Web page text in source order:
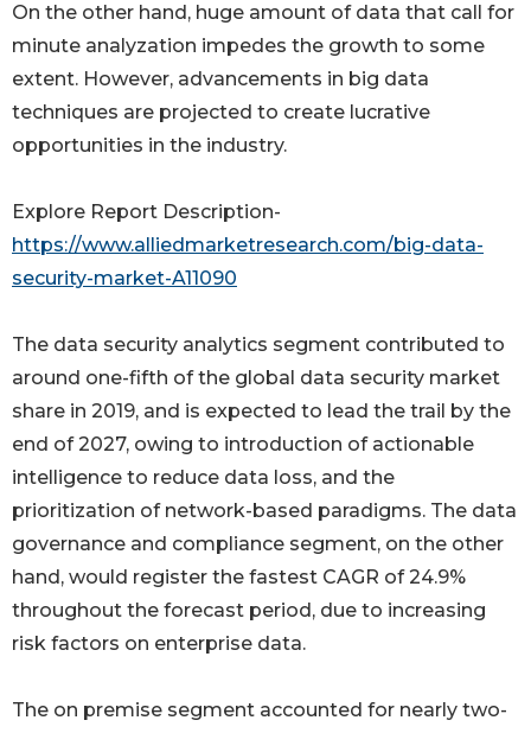
On the other hand, huge amount of data that call for
minute analyzation impedes the growth to some
extent. However, advancements in big data
techniques are projected to create lucrative
opportunities in the industry.
Explore Report Description-
https://www.alliedmarketresearch.com/big-data-
security-market-A11090
The data security analytics segment contributed to
around one-fifth of the global data security market
share in 2019, and is expected to lead the trail by the
end of 2027, owing to introduction of actionable
intelligence to reduce data loss, and the
prioritization of network-based paradigms. The data
governance and compliance segment, on the other
hand, would register the fastest CAGR of 24.9%
throughout the forecast period, due to increasing
risk factors on enterprise data.
The on premise segment accounted for nearly two-